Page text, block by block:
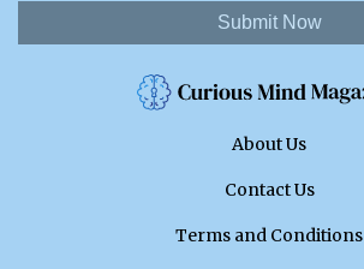
Submit Now
About Us
Contact Us
Terms and Conditions